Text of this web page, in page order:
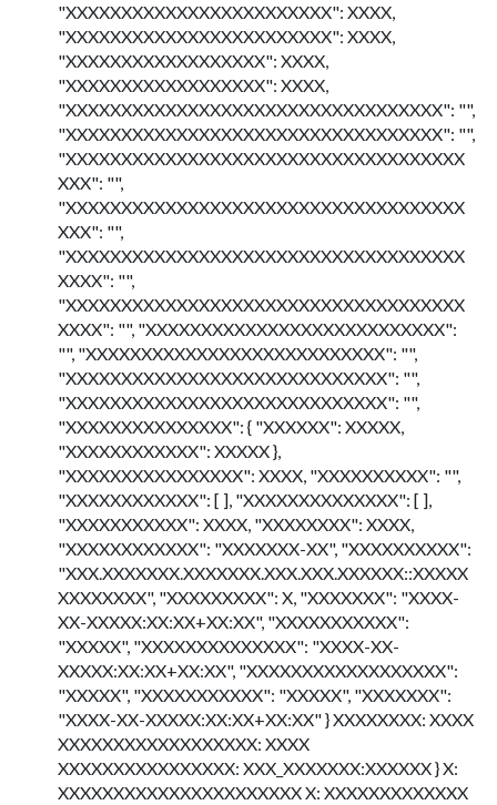
"XXXXXXXXXXXXXXXXXXXXXXXX": XXXX,
"XXXXXXXXXXXXXXXXXXXXXXXX": XXXX,
"XXXXXXXXXXXXXXXXXX": XXXX,
"XXXXXXXXXXXXXXXXXX": XXXX,
"XXXXXXXXXXXXXXXXXXXXXXXXXXXXXXXXXX": "",
"XXXXXXXXXXXXXXXXXXXXXXXXXXXXXXXXXX": "",
"XXXXXXXXXXXXXXXXXXXXXXXXXXXXXXXXXXXX
XXX": "",
"XXXXXXXXXXXXXXXXXXXXXXXXXXXXXXXXXXXX
XXX": "",
"XXXXXXXXXXXXXXXXXXXXXXXXXXXXXXXXXXXX
XXXX": "",
"XXXXXXXXXXXXXXXXXXXXXXXXXXXXXXXXXXXX
XXXX": "", "XXXXXXXXXXXXXXXXXXXXXXXXXXX":
"", "XXXXXXXXXXXXXXXXXXXXXXXXXXX": "",
"XXXXXXXXXXXXXXXXXXXXXXXXXXXXX": "",
"XXXXXXXXXXXXXXXXXXXXXXXXXXXXX": "",
"XXXXXXXXXXXXXXX": { "XXXXXX": XXXXX,
"XXXXXXXXXXXX": XXXXX },
"XXXXXXXXXXXXXXXX": XXXX, "XXXXXXXXXX": "",
"XXXXXXXXXXXX": [ ], "XXXXXXXXXXXXXX": [ ],
"XXXXXXXXXXX": XXXX, "XXXXXXXX": XXXX,
"XXXXXXXXXXXX": "XXXXXXX-XX", "XXXXXXXXXX":
"XXX.XXXXXXX.XXXXXXX.XXX.XXX.XXXXXX::XXXXX
XXXXXXXX", "XXXXXXXXX": X, "XXXXXXX": "XXXX-
XX-XXXXX:XX:XX+XX:XX", "XXXXXXXXXXX":
"XXXXX", "XXXXXXXXXXXXXX": "XXXX-XX-
XXXXX:XX:XX+XX:XX", "XXXXXXXXXXXXXXXXXX":
"XXXXX", "XXXXXXXXXXX": "XXXXX", "XXXXXXX":
"XXXX-XX-XXXXX:XX:XX+XX:XX" } XXXXXXXX: XXXX
XXXXXXXXXXXXXXXXXX: XXXX
XXXXXXXXXXXXXXXX: XXX_XXXXXXX:XXXXXX } X:
XXXXXXXXXXXXXXXXXXXXXX X: XXXXXXXXXXXXX